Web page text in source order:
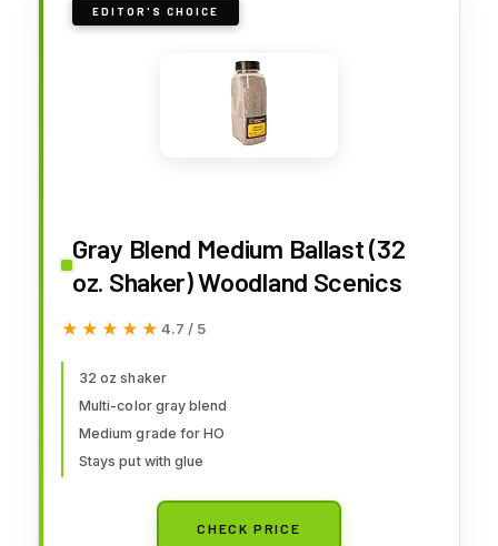
EDITOR'S CHOICE
Gray Blend Medium Ballast (32
oz. Shaker) Woodland Scenics
★★★★★
★★★★★ 4.7 / 5
32 oz shaker
Multi-color gray blend
Medium grade for HO
Stays put with glue
CHECK PRICE